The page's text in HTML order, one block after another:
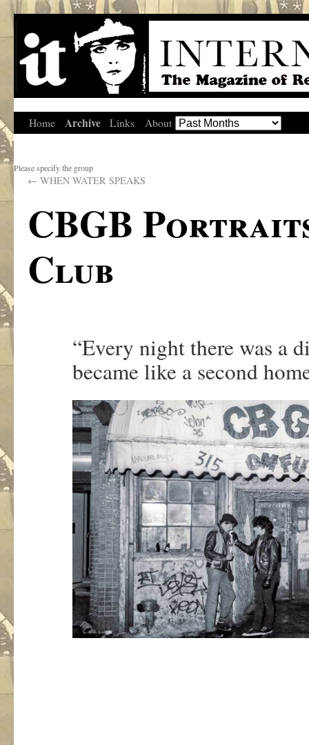
Home Archive Links About
Please specify the group
← WHEN WATER SPEAKS
CBGB
Club
“Every night there was a
became like a second